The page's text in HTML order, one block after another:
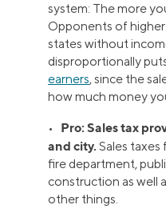
system: The more
Opponents of higher
states without
disproportionally
earners, since the
how much money
• Pro: Sales tax
and city. Sales taxes
fire department,
construction as well
other things.